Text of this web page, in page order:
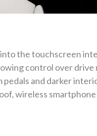
the touchscreen
control over drive
and darker
wireless